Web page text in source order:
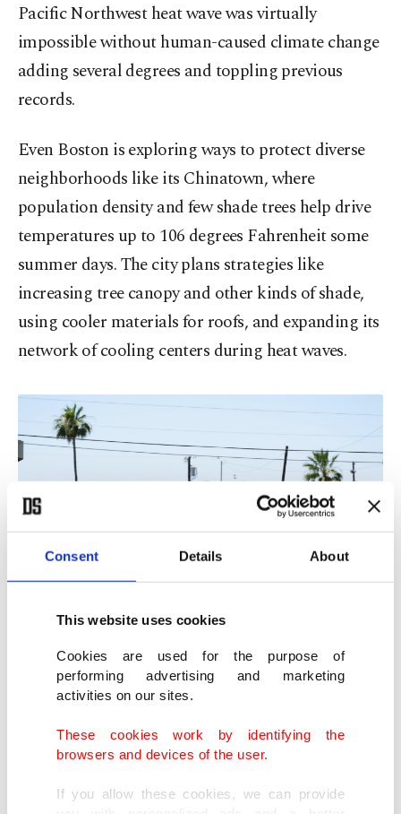
Consent Details About
This website uses cookies
Cookies are used for the purpose of
performing advertising and marketing
activities on our sites.
These cookies work by identifying the
browsers and devices of the user.
If you allow these cookies, we can provide
Pacific Northwest heat wave was virtually
impossible without human-caused climate change
adding several degrees and toppling previous
records.
Even Boston is exploring ways to protect diverse
neighborhoods like its Chinatown, where
population density and few shade trees help drive
temperatures up to 106 degrees Fahrenheit some
summer days. The city plans strategies like
increasing tree canopy and other kinds of shade,
using cooler materials for roofs, and expanding its
network of cooling centers during heat waves.
A homeless encampment grows in size just west of downtown Phoenix,
Arizona, U.S., May 20, 2022. (AP Photo)
Hot summer threatens lives worldwide
analysis last year of a dataset published by the